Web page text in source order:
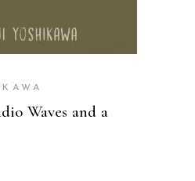
Waves and a